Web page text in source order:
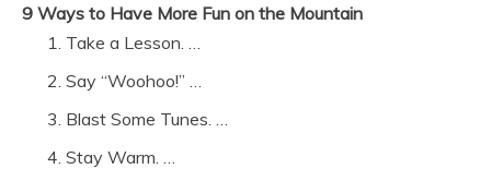
9 Ways to Have More Fun on the Mountain
Take a Lesson. …
Say “Woohoo!” …
Blast Some Tunes. …
Stay Warm. …